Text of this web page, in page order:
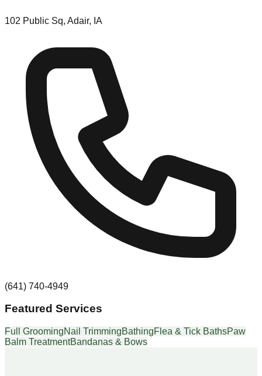
102 Public Sq, Adair, IA
(641) 740-4949
Featured Services
Full GroomingNail TrimmingBathingFlea & Tick BathsPaw
Balm TreatmentBandanas & Bows